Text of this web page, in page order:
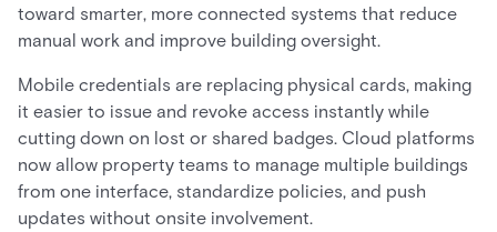
toward smarter, more connected systems that reduce
manual work and improve building oversight.
Mobile credentials are replacing physical cards, making
it easier to issue and revoke access instantly while
cutting down on lost or shared badges. Cloud platforms
now allow property teams to manage multiple buildings
from one interface, standardize policies, and push
updates without onsite involvement.